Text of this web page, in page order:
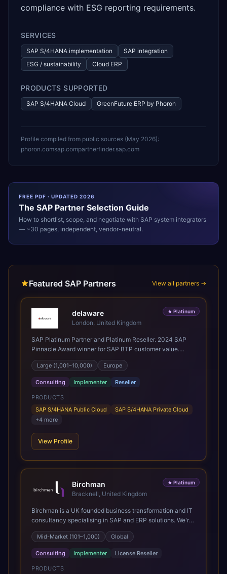
compliance with ESG reporting requirements.
SERVICES
SAP S/4HANA implementation
SAP integration
ESG / sustainability
Cloud ERP
PRODUCTS SUPPORTED
SAP S/4HANA Cloud GreenFuture ERP by Phoron
Profile compiled from public sources (May 2026):
phoron.comsap.compartnerfinder.sap.com
FREE PDF · UPDATED 2026
The SAP Partner Selection Guide
How to shortlist, scope, and negotiate with SAP system integrators
— ~30 pages, independent, vendor-neutral.
Featured SAP Partners View all partners →
★ Platinum
delaware
London, United Kingdom
SAP Platinum Partner and Platinum Reseller. 2024 SAP
Pinnacle Award winner for SAP BTP customer value.
SAP's leading Digital Supply Chain partner in EMEA.
Present in 19 countries.
Large (1,001–10,000) Europe
Consulting Implementer Reseller
PRODUCTS
SAP S/4HANA Public Cloud
SAP S/4HANA Private Cloud
+4 more
View Profile
★ Platinum
Birchman
Bracknell, United Kingdom
Birchman is a UK founded business transformation and IT
consultancy specialising in SAP and ERP solutions. We're
a Global SAP Platinum Partner and the primary UK
member of United VARs, the world's largest alliance of
SAP solution providers, giving us access to local expertise
and delivery capability in 80+ countries. We help
organisations plan, migrate to and thrive on SAP Cloud
Mid-Market (101–1,000) Global
Consulting Implementer License Reseller
PRODUCTS